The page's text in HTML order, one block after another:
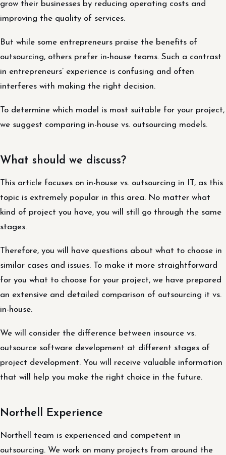
grow their businesses by reducing operating costs and
improving the quality of services.
But while some entrepreneurs praise the benefits of
outsourcing, others prefer in-house teams. Such a contrast
in entrepreneurs’ experience is confusing and often
interferes with making the right decision.
To determine which model is most suitable for your project,
we suggest comparing in-house vs. outsourcing models.
What should we discuss?
This article focuses on in-house vs. outsourcing in IT, as this
topic is extremely popular in this area. No matter what
kind of project you have, you will still go through the same
stages.
Therefore, you will have questions about what to choose in
similar cases and issues. To make it more straightforward
for you what to choose for your project, we have prepared
an extensive and detailed comparison of outsourcing it vs.
in-house.
We will consider the difference between insource vs.
outsource software development at different stages of
project development. You will receive valuable information
that will help you make the right choice in the future.
Northell Experience
Northell team is experienced and competent in
outsourcing. We work on many projects from around the